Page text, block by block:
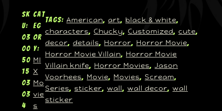
SK
U:
03
00
50
15
03
03
4
Cat
eg
or
y:
MI
X
Mo
vie
s
Tags:American, art, black & white
characters, Chucky, Customized, cute
decor, details, Horror, Horror Movie
Horror Movie Villain, Horror Movie
Villain knife, Horror Movies, Jason
Voorhees, Movie, Movies, Scream
Series, sticker, wall, wall decor, wall
sticker